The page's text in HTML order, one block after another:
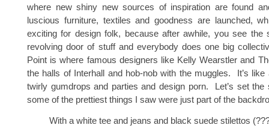
where new shiny new sources of inspiration are found
luscious furniture, textiles and goodness are launched,
exciting for design folk, because after awhile, you see the
revolving door of stuff and everybody does one big
Point is where famous designers like Kelly Wearstler and
the halls of Interhall and hob-nob with the muggles. It’s
twirly gumdrops and parties and design porn. Let’s set the
some of the prettiest things I saw were just part of the
With a white tee and jeans and black suede stilettos